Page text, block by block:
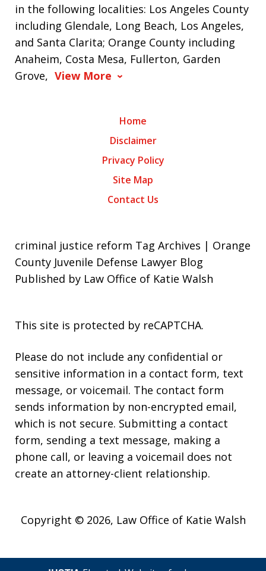
in the following localities: Los Angeles County
including Glendale, Long Beach, Los Angeles,
and Santa Clarita; Orange County including
Anaheim, Costa Mesa, Fullerton, Garden
Grove, View More
Home
Disclaimer
Privacy Policy
Site Map
Contact Us
criminal justice reform Tag Archives | Orange
County Juvenile Defense Lawyer Blog
Published by Law Office of Katie Walsh
This site is protected by reCAPTCHA.
Please do not include any confidential or
sensitive information in a contact form, text
message, or voicemail. The contact form
sends information by non-encrypted email,
which is not secure. Submitting a contact
form, sending a text message, making a
phone call, or leaving a voicemail does not
create an attorney-client relationship.
Copyright © 2026, Law Office of Katie Walsh